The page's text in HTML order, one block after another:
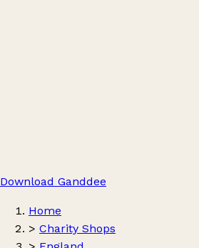
Download Ganddee
Home
> Charity Shops